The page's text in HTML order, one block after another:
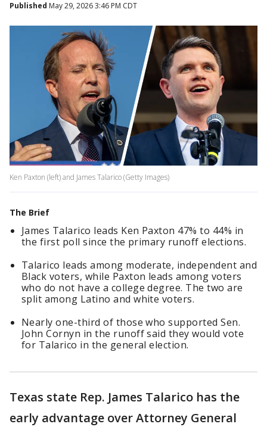
Published May 29, 2026 3:46 PM CDT
Ken Paxton (left) and James Talarico (Getty Images)
The Brief
James Talarico leads Ken Paxton 47% to 44% in
the first poll since the primary runoff elections.
Talarico leads among moderate, independent and
Black voters, while Paxton leads among voters
who do not have a college degree. The two are
split among Latino and white voters.
Nearly one-third of those who supported Sen.
John Cornyn in the runoff said they would vote
for Talarico in the general election.
Texas state Rep. James Talarico has the
early advantage over Attorney General